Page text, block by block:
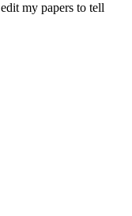
edit my papers to tell